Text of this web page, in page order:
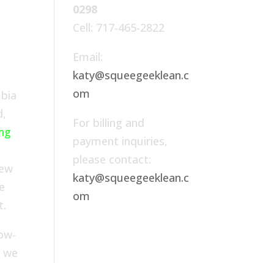
0298
Cell: 717-465-2822
Email:
katy@squeegeeklean.c
om
For billing and
payment inquiries,
please contact:
katy@squeegeeklean.c
om